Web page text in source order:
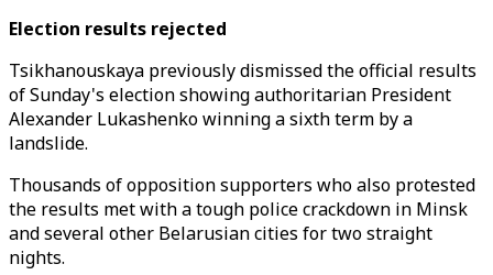
Election results rejected
Tsikhanouskaya previously dismissed the official results
of Sunday's election showing authoritarian President
Alexander Lukashenko winning a sixth term by a
landslide.
Thousands of opposition supporters who also protested
the results met with a tough police crackdown in Minsk
and several other Belarusian cities for two straight
nights.